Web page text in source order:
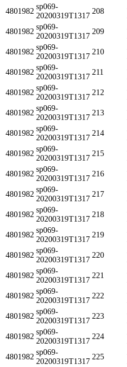
4801982
sp069-
20200319T1317
208
4801982
sp069-
20200319T1317
209
4801982
sp069-
20200319T1317
210
4801982
sp069-
20200319T1317
211
4801982
sp069-
20200319T1317
212
4801982
sp069-
20200319T1317
213
4801982
sp069-
20200319T1317
214
4801982
sp069-
20200319T1317
215
4801982
sp069-
20200319T1317
216
4801982
sp069-
20200319T1317
217
4801982
sp069-
20200319T1317
218
4801982
sp069-
20200319T1317
219
4801982
sp069-
20200319T1317
220
4801982
sp069-
20200319T1317
221
4801982
sp069-
20200319T1317
222
4801982
sp069-
20200319T1317
223
4801982
sp069-
20200319T1317
224
4801982
sp069-
20200319T1317
225